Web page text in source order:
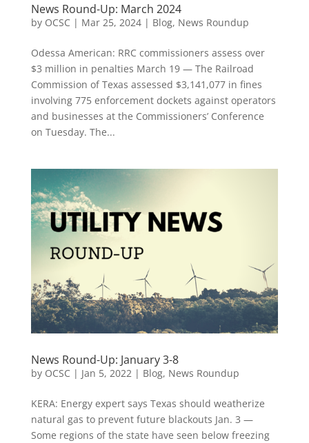
News Round-Up: March 2024
by OCSC | Mar 25, 2024| Blog, News Roundup
Odessa American: RRC commissioners assess over
$3 million in penalties March 19 — The Railroad
Commission of Texas assessed $3,141,077 in fines
involving 775 enforcement dockets against operators
and businesses at the Commissioners’ Conference
on Tuesday. The...
News Round-Up: January 3-8
by OCSC | Jan 5, 2022| Blog, News Roundup
KERA: Energy expert says Texas should weatherize
natural gas to prevent future blackouts Jan. 3 —
Some regions of the state have seen below freezing